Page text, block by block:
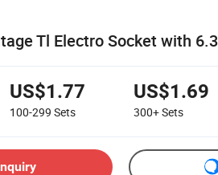
Tl Electro Socket with
US$1.77
100-299 Sets
US$1.69
300+Sets